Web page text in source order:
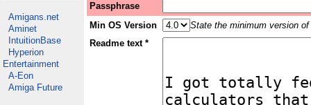
Amigans.net
Aminet
IntuitionBase
Hyperion
Entertainment
A-Eon
Amiga Future
Passphrase
Min OS Version
State the minimum version
Readme text *